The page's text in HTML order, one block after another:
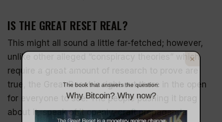
IS THE GREAT RESET REAL?
This might all sound a little far-fetched; however,
unlike other alleged “conspiracy theories” which
require a great amount of research to prove are
true, the Great Reset is right out there in the open
for everyone to see. The people pushing it brag
about it, speak of it openly,craft propaganda
The book that answers the question: